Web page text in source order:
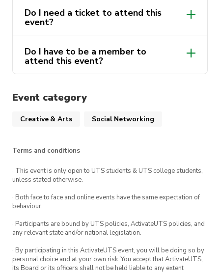
Do I need a ticket to attend this
event?
Do I have to be a member to
attend this event?
Event category
Creative & Arts Social Networking
Terms and conditions
· This event is only open to UTS students & UTS college students,
unless stated otherwise.
· Both face to face and online events have the same expectation of
behaviour.
· Participants are bound by UTS policies, ActivateUTS policies, and
any relevant state and/or national legislation.
· By participating in this ActivateUTS event, you will be doing so by
personal choice and at your own risk. You accept that ActivateUTS,
its Board or its officers shall not be held liable to any extent